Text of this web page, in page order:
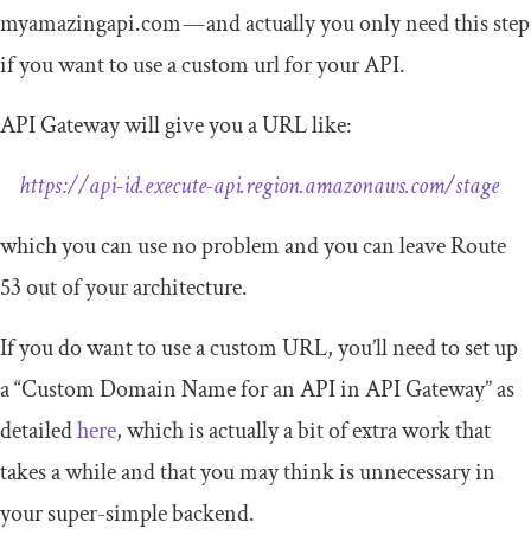
myamazingapi.com — and actually you only need this step
if you want to use a custom url for your API.
API Gateway will give you a URL like:
https://api-id.execute-api.region.amazonaws.com/stage
which you can use no problem and you can leave Route
53 out of your architecture.
If you do want to use a custom URL, you’ll need to set up
a “Custom Domain Name for an API in API Gateway” as
detailedhere, which is actually a bit of extra work that
takes a while and that you may think is unnecessary in
your super-simple backend.